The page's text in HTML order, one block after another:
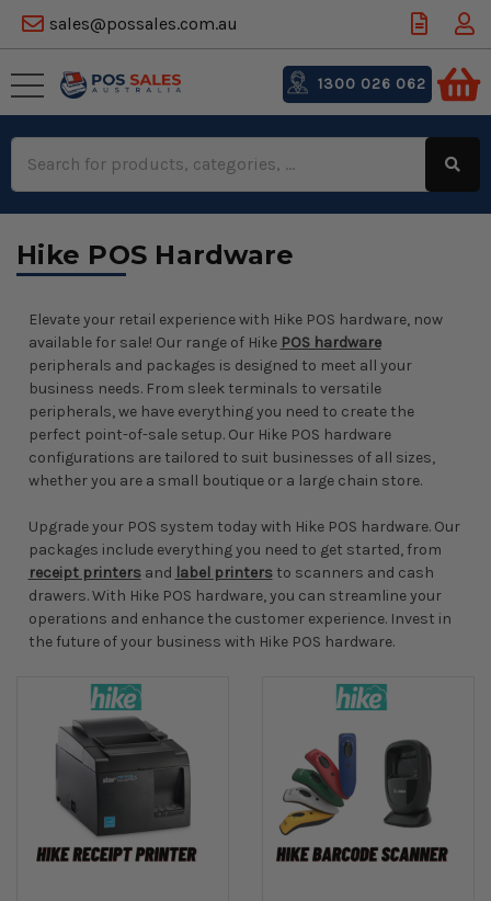
sales@possales.com.au
Keyword:
1300 026 062
Hike POS Hardware
Elevate your retail experience with Hike POS hardware, now
available for sale! Our range of Hike POS hardware
peripherals and packages is designed to meet all your
business needs. From sleek terminals to versatile
peripherals, we have everything you need to create the
perfect point-of-sale setup. Our Hike POS hardware
configurations are tailored to suit businesses of all sizes,
whether you are a small boutique or a large chain store.
Upgrade your POS system today with Hike POS hardware. Our
packages include everything you need to get started, from
receipt printersand label printersto scanners and cash
drawers. With Hike POS hardware, you can streamline your
operations and enhance the customer experience. Invest in
the future of your business with Hike POS hardware.